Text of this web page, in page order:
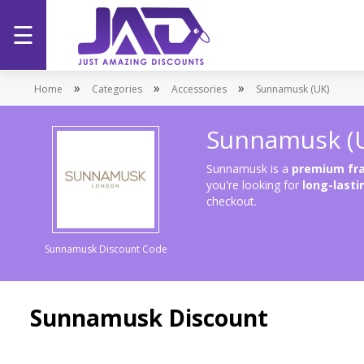
Home
☰
Home » Categories » Accessories » Sunnamusk (UK)
Sunnamusk Discount Code
Sunnamusk
Sunnamusk is a premium
you're looking for long-
checkout.
Sunnamusk Discount